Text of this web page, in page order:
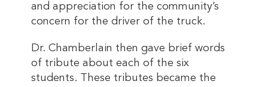
and appreciation for the community’s
concern for the driver of the truck.
Dr. Chamberlain then gave brief words
of tribute about each of the six
students. These tributes became the